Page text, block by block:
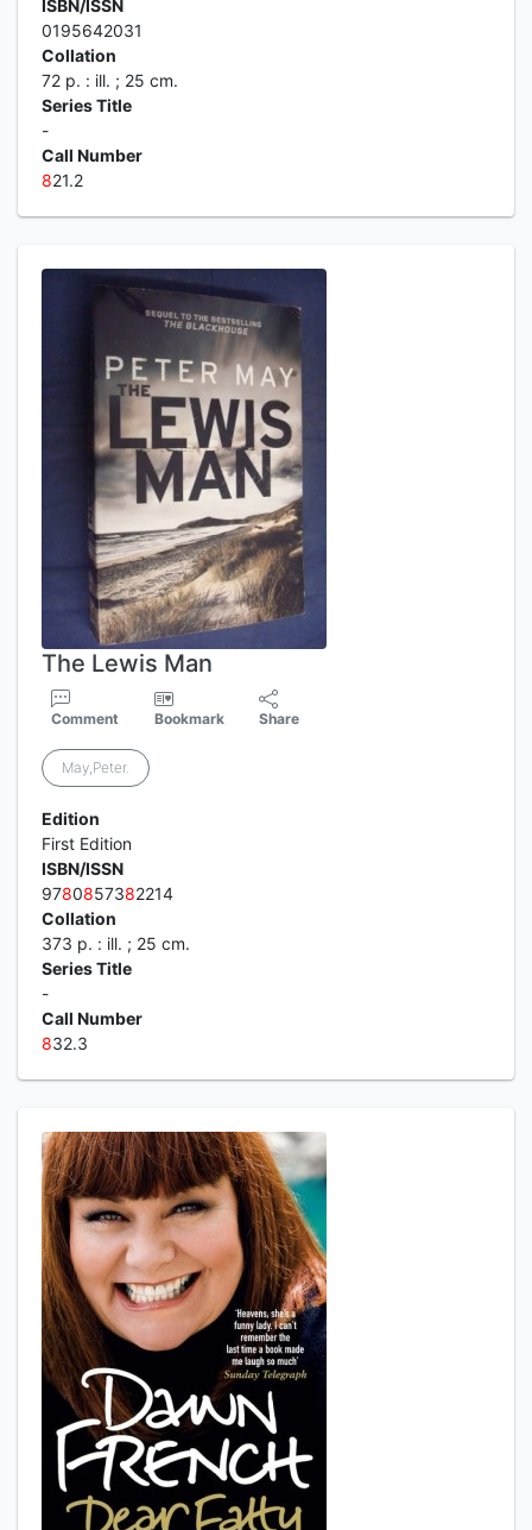
ISBN/ISSN
0195642031
Collation
72 p. : ill. ; 25 cm.
Series Title
-
Call Number
821.2
The Lewis Man
Comment Bookmark Share
May,Peter.
Edition
First Edition
ISBN/ISSN
9780857382214
Collation
373 p. : ill. ; 25 cm.
Series Title
-
Call Number
832.3